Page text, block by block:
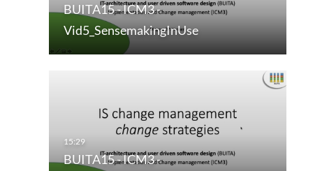
BUITA15 - ICM3 -
Vid5_SensemakingInUse
BUITA15 - ICM3 -